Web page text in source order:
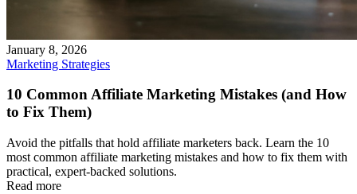
January 8, 2026
Marketing Strategies
10 Common Affiliate Marketing Mistakes (and How
to Fix Them)
Avoid the pitfalls that hold affiliate marketers back. Learn the 10
most common affiliate marketing mistakes and how to fix them with
practical, expert-backed solutions.
Read more